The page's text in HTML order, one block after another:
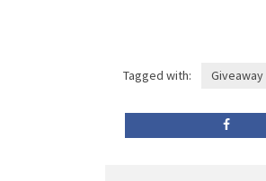
Tagged with: Giveaway